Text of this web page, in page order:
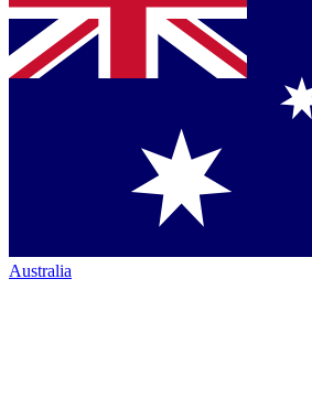
Australia